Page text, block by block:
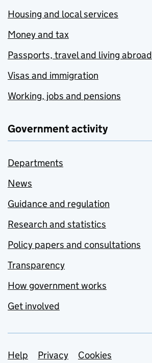
Housing and local services
Money and tax
Passports, travel and living abroad
Visas and immigration
Working, jobs and pensions
Government activity
Departments
News
Guidance and regulation
Research and statistics
Policy papers and consultations
Transparency
How government works
Get involved
Support links
Help Privacy Cookies